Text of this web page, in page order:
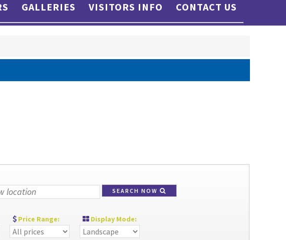
GALLERIES VISITORS INFO CONTACT US
SEARCH NOW
Price Range: Display Mode: